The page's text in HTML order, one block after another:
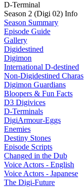
D-Terminal
Season 2 (Digi 02) Info
Season Summary
Episode Guide
Gallery
Digidestined
Digimon
International D-destined
Non-Digidestined Charas
Digimon Guardians
Bloopers & Fun Facts
D3 Digivices
D-Terminals
DigiArmour-Eggs
Enemies
Destiny Stones
Episode Scripts
Changed in the Dub
Voice Actors - English
Voice Actors - Japanese
The Digi-Future